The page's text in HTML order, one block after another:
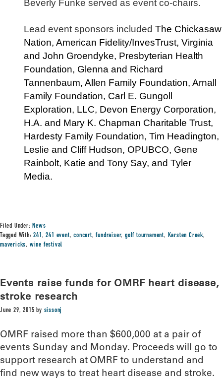
Beverly Funke served as event co-chairs.
Lead event sponsors included The Chickasaw
Nation, American Fidelity/InvesTrust, Virginia
and John Groendyke, Presbyterian Health
Foundation, Glenna and Richard
Tannenbaum, Allen Family Foundation, Arnall
Family Foundation, Carl E. Gungoll
Exploration, LLC, Devon Energy Corporation,
H.A. and Mary K. Chapman Charitable Trust,
Hardesty Family Foundation, Tim Headington,
Leslie and Cliff Hudson, OPUBCO, Gene
Rainbolt, Katie and Tony Say, and Tyler
Media.
Filed Under:News
Tagged With:241,241 event,concert,fundraiser,golf tournament, Karsten Creek,
mavericks, wine festival
Events raise funds for OMRF heart disease,
stroke research
June 29, 2015 by sissonj
OMRF raised more than $600,000 at a pair of
events Sunday and Monday. Proceeds will go to
support research at OMRF to understand and
find new ways to treat heart disease and stroke.